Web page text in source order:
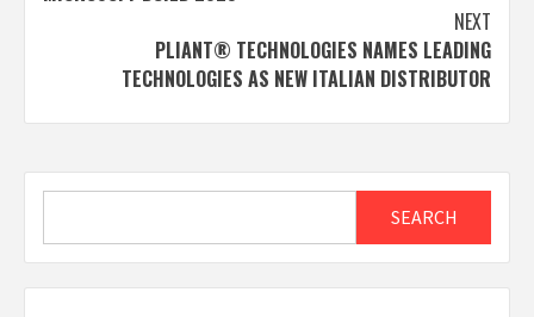
NEXT
PLIANT® TECHNOLOGIES NAMES LEADING
TECHNOLOGIES AS NEW ITALIAN DISTRIBUTOR
SEARCH